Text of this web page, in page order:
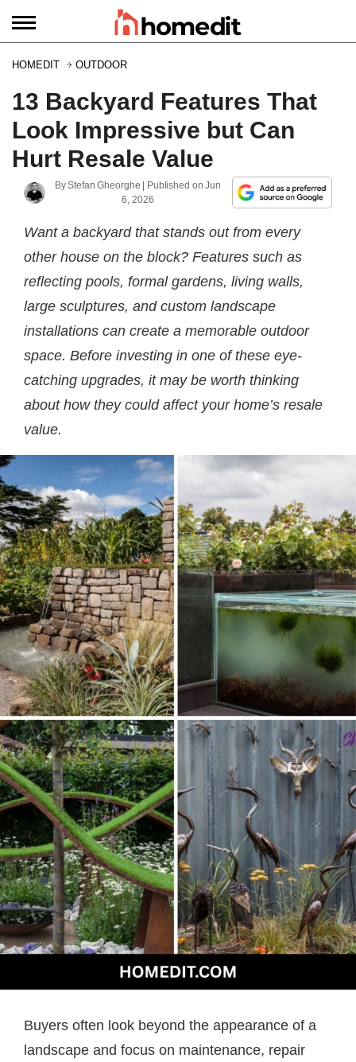
HOMEDIT OUTDOOR
13 Backyard Features That
Look Impressive but Can
Hurt Resale Value
ByStefan Gheorghe | Published onJun
6, 2026
Want a backyard that stands out from every
other house on the block? Features such as
reflecting pools, formal gardens, living walls,
large sculptures, and custom landscape
installations can create a memorable outdoor
space. Before investing in one of these eye-
catching upgrades, it may be worth thinking
about how they could affect your home’s resale
value.
Buyers often look beyond the appearance of a
landscape and focus on maintenance, repair